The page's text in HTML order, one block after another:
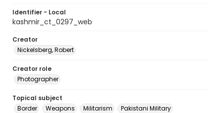
Identifier - Local
kashmir_ct_0297_web
Creator
Nickelsberg, Robert
Creator role
Photographer
Topical subject
Border
Weapons Militarism
Pakistani Military